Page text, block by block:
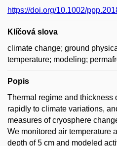
https://doi.org/10.1002/
Klíčová slova
climate change; ground
temperature; modeling;
Popis
Thermal regime and thickness
rapidly to climate variations,
measures of cryosphere
We monitored air temperature
depth of 5 cm and modeled